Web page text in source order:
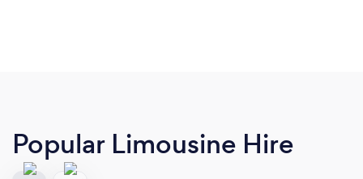
Popular Limousine Hire